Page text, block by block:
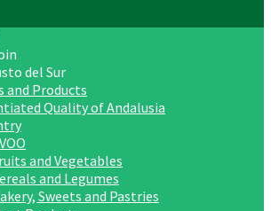
del Sur
and Products
Quality of Andalusia
and Vegetables
and Legumes
Sweets and Pastries